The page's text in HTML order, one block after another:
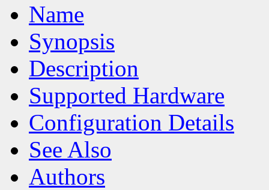
Name
Synopsis
Description
Supported Hardware
Configuration Details
See Also
Authors